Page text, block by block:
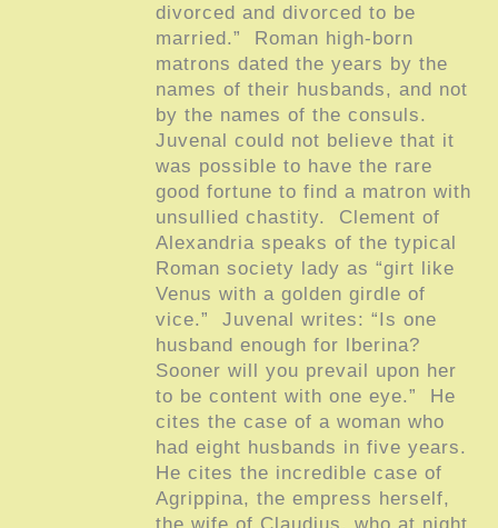
divorced and divorced to be
married.” Roman high-born
matrons dated the years by the
names of their husbands, and not
by the names of the consuls.
Juvenal could not believe that it
was possible to have the rare
good fortune to find a matron with
unsullied chastity. Clement of
Alexandria speaks of the typical
Roman society lady as “girt like
Venus with a golden girdle of
vice.” Juvenal writes: “Is one
husband enough for lberina?
Sooner will you prevail upon her
to be content with one eye.” He
cites the case of a woman who
had eight husbands in five years.
He cites the incredible case of
Agrippina, the empress herself,